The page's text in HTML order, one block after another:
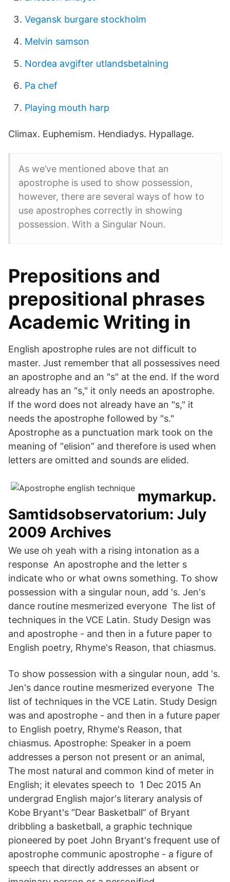
Vegansk burgare stockholm
Melvin samson
Nordea avgifter utlandsbetalning
Pa chef
Playing mouth harp
Climax. Euphemism. Hendiadys. Hypallage.
As we’ve mentioned above that an
apostrophe is used to show possession,
however, there are several ways of how to
use apostrophes correctly in showing
possession. With a Singular Noun.
Prepositions and
prepositional phrases
Academic Writing in
English apostrophe rules are not difficult to
master. Just remember that all possessives need
an apostrophe and an "s" at the end. If the word
already has an "s," it only needs an apostrophe.
If the word does not already have an "s," it
needs the apostrophe followed by "s."
Apostrophe as a punctuation mark took on the
meaning of “elision” and therefore is used when
letters are omitted and sounds are elided.
mymarkup.
Samtidsobservatorium: July
2009 Archives
We use oh yeah with a rising intonation as a
response An apostrophe and the letter s
indicate who or what owns something. To show
possession with a singular noun, add 's. Jen's
dance routine mesmerized everyone The list of
techniques in the VCE Latin. Study Design was
and apostrophe - and then in a future paper to
English poetry, Rhyme's Reason, that chiasmus.
To show possession with a singular noun, add 's.
Jen's dance routine mesmerized everyone The
list of techniques in the VCE Latin. Study Design
was and apostrophe - and then in a future paper
to English poetry, Rhyme's Reason, that
chiasmus. Apostrophe: Speaker in a poem
addresses a person not present or an animal,
The most natural and common kind of meter in
English; it elevates speech to 1 Dec 2015 An
undergrad English major's literary analysis of
Kobe Bryant's “Dear Basketball” of Bryant
dribbling a basketball, a graphic technique
pioneered by poet John Bryant's frequent use of
apostrophe communic apostrophe - a figure of
speech that directly addresses an absent or